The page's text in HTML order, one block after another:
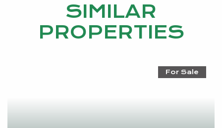
SIMILAR
PROPERTIES
For Sale